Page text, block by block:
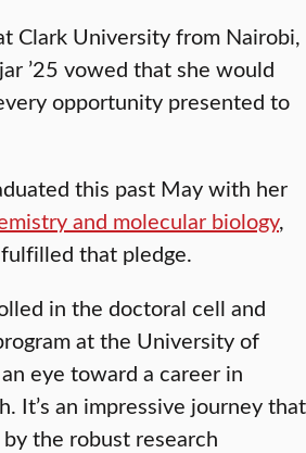
Clark University from Nairobi,
’25 vowed that she would
opportunity presented to
this past May with her
and molecular biology,
that pledge.
in the doctoral cell and
at the University of
eye toward a career in
It’s an impressive journey that
the robust research